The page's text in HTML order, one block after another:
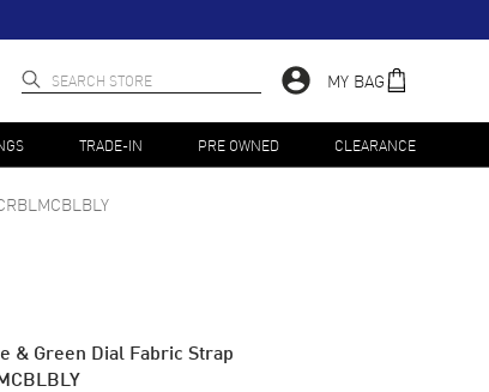
MY BAG
TRADE-IN PRE OWNED CLEARANCE
& Green Dial Fabric Strap